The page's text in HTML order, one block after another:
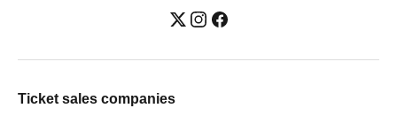
Ticket sales companies